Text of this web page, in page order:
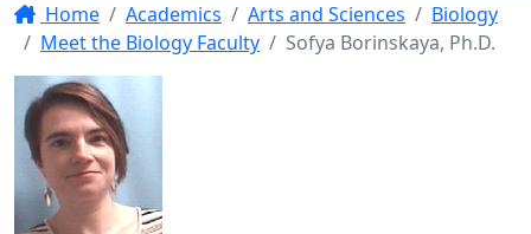
Home Academics Arts and Sciences
Biology
Meet the Biology Faculty
Sofya Borinskaya, Ph.D.